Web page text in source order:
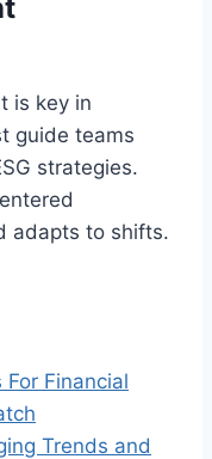
is key in
guide teams
strategies.
adapts to shifts.
For Financial
Trends and